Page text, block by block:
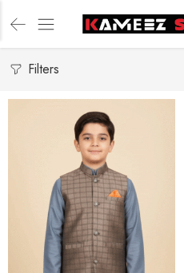
Filters